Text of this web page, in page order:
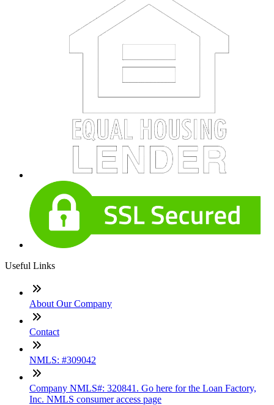
Useful Links
About Our Company
Contact
NMLS: #309042
Company NMLS#: 320841. Go here for the Loan Factory,
Inc. NMLS consumer access page